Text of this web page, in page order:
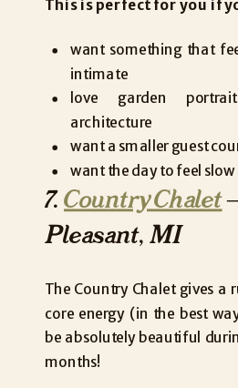
This is perfect for you if
want something that
intimate
love garden
architecture
want a smaller guest
want the day to feel
7. Country Chalet
Pleasant, MI
The Country Chalet gives a
core energy (in the best
be absolutely beautiful
months!